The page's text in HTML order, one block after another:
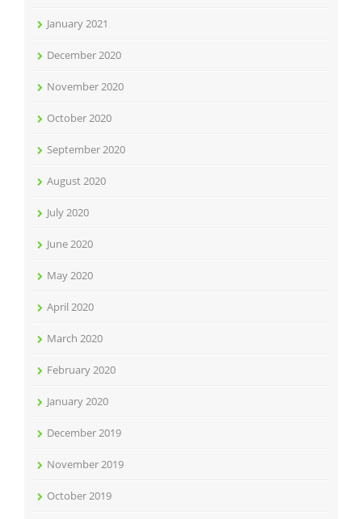
January 2021
December 2020
November 2020
October 2020
September 2020
August 2020
July 2020
June 2020
May 2020
April 2020
March 2020
February 2020
January 2020
December 2019
November 2019
October 2019